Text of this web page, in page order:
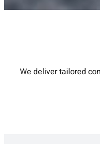
We deliver tailored